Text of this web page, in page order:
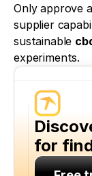
Only approve
supplier
sustainable
experiments.
for